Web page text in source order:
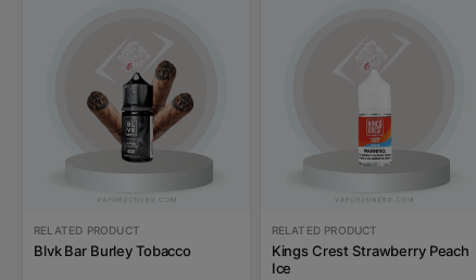
RELATED PRODUCT
Blvk Bar Burley Tobacco
RELATED PRODUCT
Kings Crest Strawberry Peach
Ice